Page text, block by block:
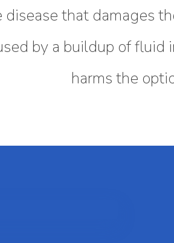
disease that damages
by a buildup of
harms the